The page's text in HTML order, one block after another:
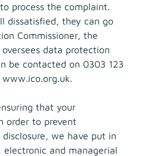
process the complaint.
dissatisfied, they can go
Commissioner, the
data protection
be contacted on 0303 123
that your
order to prevent
we have put in
electronic and managerial